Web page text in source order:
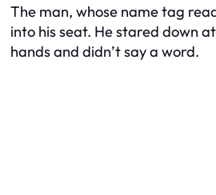
The man, whose name tag
into his seat. He stared down
hands and didn’t say a word.